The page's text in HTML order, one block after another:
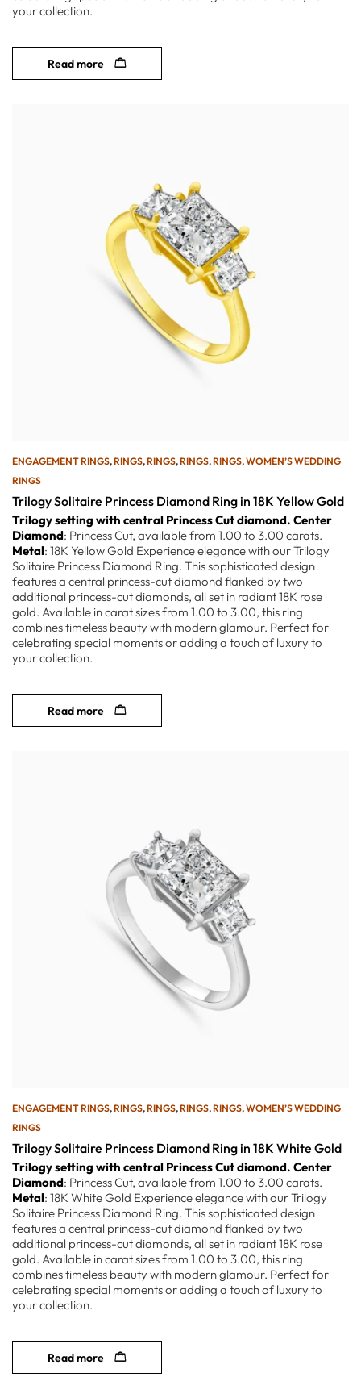
your collection.
Read more
ENGAGEMENT RINGS,RINGS,RINGS,RINGS,RINGS,WOMEN’S WEDDING
RINGS
Trilogy Solitaire Princess Diamond Ring in 18K Yellow Gold
Trilogy setting with central Princess Cut diamond. Center
Diamond: Princess Cut, available from 1.00 to 3.00 carats.
Metal: 18K Yellow Gold Experience elegance with our Trilogy
Solitaire Princess Diamond Ring. This sophisticated design
features a central princess-cut diamond flanked by two
additional princess-cut diamonds, all set in radiant 18K rose
gold. Available in carat sizes from 1.00 to 3.00, this ring
combines timeless beauty with modern glamour. Perfect for
celebrating special moments or adding a touch of luxury to
your collection.
Read more
ENGAGEMENT RINGS,RINGS,RINGS,RINGS,RINGS,WOMEN’S WEDDING
RINGS
Trilogy Solitaire Princess Diamond Ring in 18K White Gold
Trilogy setting with central Princess Cut diamond. Center
Diamond: Princess Cut, available from 1.00 to 3.00 carats.
Metal: 18K White Gold Experience elegance with our Trilogy
Solitaire Princess Diamond Ring. This sophisticated design
features a central princess-cut diamond flanked by two
additional princess-cut diamonds, all set in radiant 18K rose
gold. Available in carat sizes from 1.00 to 3.00, this ring
combines timeless beauty with modern glamour. Perfect for
celebrating special moments or adding a touch of luxury to
your collection.
Read more